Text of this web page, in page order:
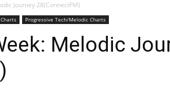
Journey 28(ConnectFM)
Charts Progressive Tech/Melodic Charts
Melodic